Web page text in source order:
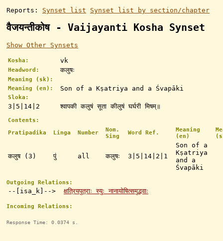
Reports: Synset list Synset list by section/chapter
वैजयन्तीकोष - Vaijayanti Kosha Synset
Show Other Synsets
Kosha: vk
Headword: कलुषः
Meaning (sk):
Meaning (en):
Son of a Kṣatriya and a Śvapāki
Sloka:
3|5|14|2 श्वापकी कलुषं सूता कीलुषं घर्घरी मिषम्॥
Contents:
Pratipadika
Linga Number
Nom.
Sing
Word Ref.
Meaning
(en)
कलुष (3) पुं all कलुषः 3|5|14|2|1
Son of a
Kṣatriya
and a
Śvapāki
Outgoing Relations:
--[isa_k]--> क्षत्रियपुत्राः स्युः नानायोषित्समुद्भवाः
Incoming Relations:
Response Time: 0.0374 s.